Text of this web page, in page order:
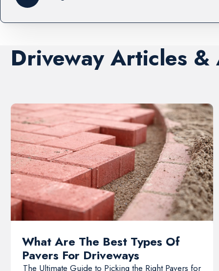
Driveway Articles &
What Are The Best Types Of
Pavers For Driveways
The Ultimate Guide to Picking the Right Pavers for